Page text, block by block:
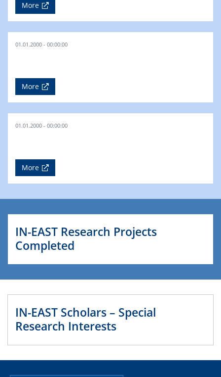
More
01.01.2000 - 00:00:00
More
01.01.2000 - 00:00:00
More
IN-EAST Research Projects
Completed
IN-EAST Scholars – Special
Research Interests